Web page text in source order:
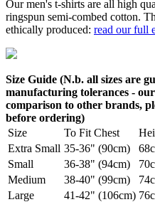
Our men's t-shirts are all high
ringspun semi-combed cotton.
ethically produced: read our full
Size Guide (N.b. all sizes are
manufacturing tolerances -
comparison to other brands,
before ordering)
Size
To Fit Chest
Extra Small 35-36" (90cm)
Small
36-38" (94cm)
Medium
38-40" (99cm)
Large
41-42" (106cm)